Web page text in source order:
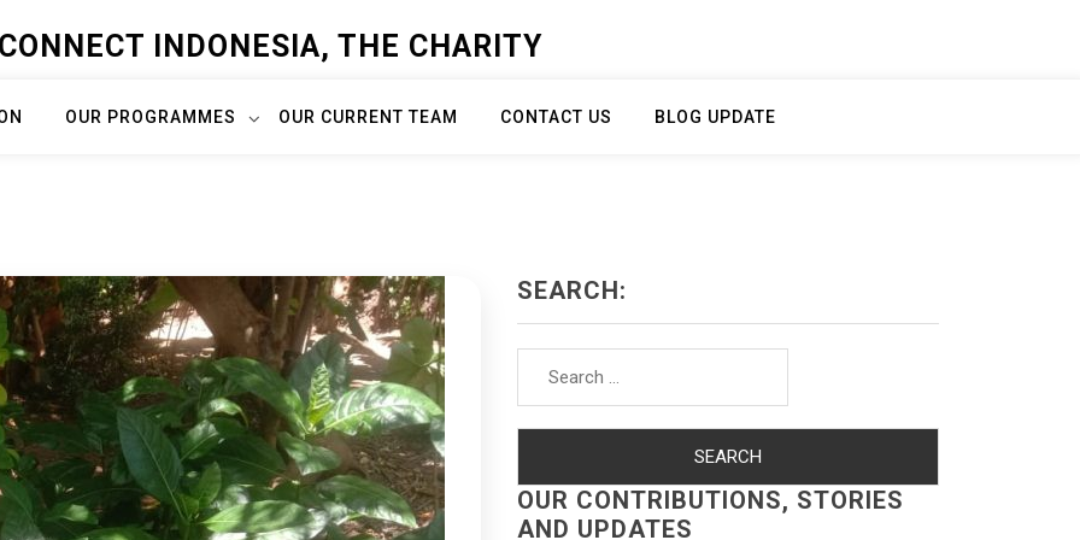
CONNECT INDONESIA, THE CHARITY
OUR PROGRAMMES OUR CURRENT TEAM CONTACT US BLOG UPDATE
SEARCH:
Search
OUR CONTRIBUTIONS, STORIES
AND UPDATES